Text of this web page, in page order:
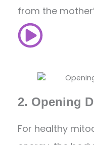
from the
2. Opening
For healthy